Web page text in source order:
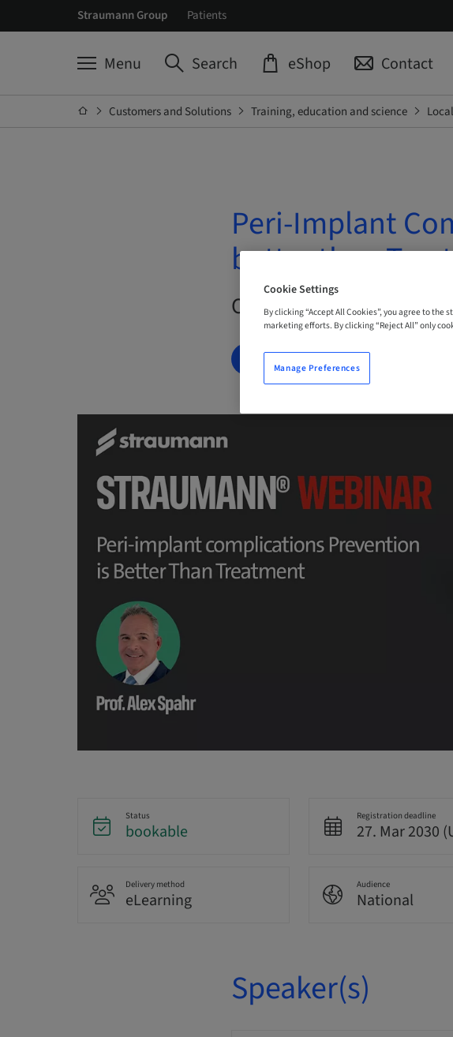
Straumann Group Patients
Menu Search eShop Contact
Customers and Solutions Training, education and science
Peri-Implant
better than
On Demand | Online
BOOK NOW
Status
bookable
Registration deadline
27. Mar 2030
Delivery method
eLearning
Audience
National
Speaker(s)
Cookie Settings
By clicking “Accept All Cookies”, you agree to
marketing efforts. By clicking “Reject All” only
Manage Preferences